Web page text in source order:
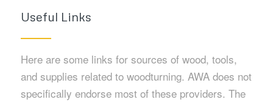
Useful Links
Here are some links for sources of wood, tools,
and supplies related to woodturning. AWA does not
specifically endorse most of these providers. The